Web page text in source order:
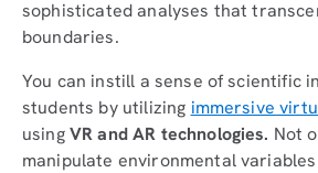
sophisticated analyses that
boundaries.
You can instill a sense of scientific
students by utilizing immersive
usingVR and AR technologies. Not
manipulate environmental